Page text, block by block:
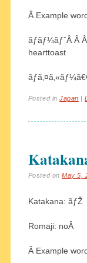
Â Example
ãƒãƒ¼ãƒˆÂ Â
hearttoast
Posted inJapan |
Posted onMay 5,
Katakana: ãƒŽ
Romaji: noÂ
Â Example